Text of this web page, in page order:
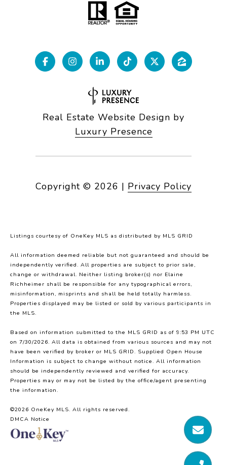
Real Estate Website Design by
Luxury Presence
Copyright © 2026 | Privacy Policy
Listings courtesy of OneKey MLS as distributed by MLS GRID
All information deemed reliable but not guaranteed and should be
independently verified. All properties are subject to prior sale,
change or withdrawal. Neither listing broker(s) nor Elaine
Richheimer shall be responsible for any typographical errors,
misinformation, misprints and shall be held totally harmless.
Properties displayed may be listed or sold by various participants in
the MLS.
Based on information submitted to the MLS GRID as of 9:53 PM UTC
on 7/30/2026. All data is obtained from various sources and may not
have been verified by broker or MLS GRID. Supplied Open House
Information is subject to change without notice. All information
should be independently reviewed and verified for accuracy.
Properties may or may not be listed by the office/agent presenting
the information.
©2026 OneKey MLS. All rights reserved.
DMCA Notice